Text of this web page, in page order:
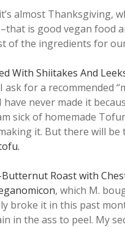
almost Thanksgiving,
is good vegan food
of the ingredients for
With Shiitakes And
ask for a recommended
have never made it
sick of homemade
it. But there will
Roast with
, which M.
broke it in this past
in the ass to peel. My